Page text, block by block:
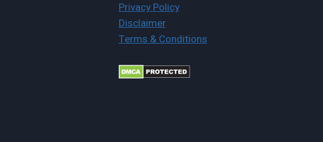
Privacy Policy
Disclaimer
Terms & Conditions